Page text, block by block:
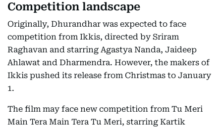
Competition landscape
Originally, Dhurandhar was expected to face
competition from Ikkis, directed by Sriram
Raghavan and starring Agastya Nanda, Jaideep
Ahlawat and Dharmendra. However, the makers of
Ikkis pushed its release from Christmas to January
1.
The film may face new competition from Tu Meri
Main Tera Main Tera Tu Meri, starring Kartik